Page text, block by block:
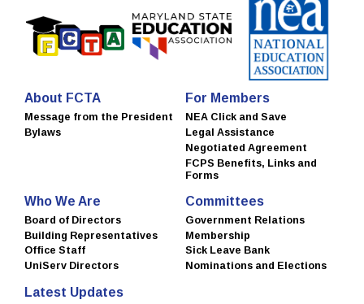
About FCTA
Message from the President
Bylaws
For Members
NEA Click and Save
Legal Assistance
Negotiated Agreement
FCPS Benefits, Links and
Forms
Who We Are
Board of Directors
Building Representatives
Office Staff
UniServ Directors
Committees
Government Relations
Membership
Sick Leave Bank
Nominations and Elections
Latest Updates